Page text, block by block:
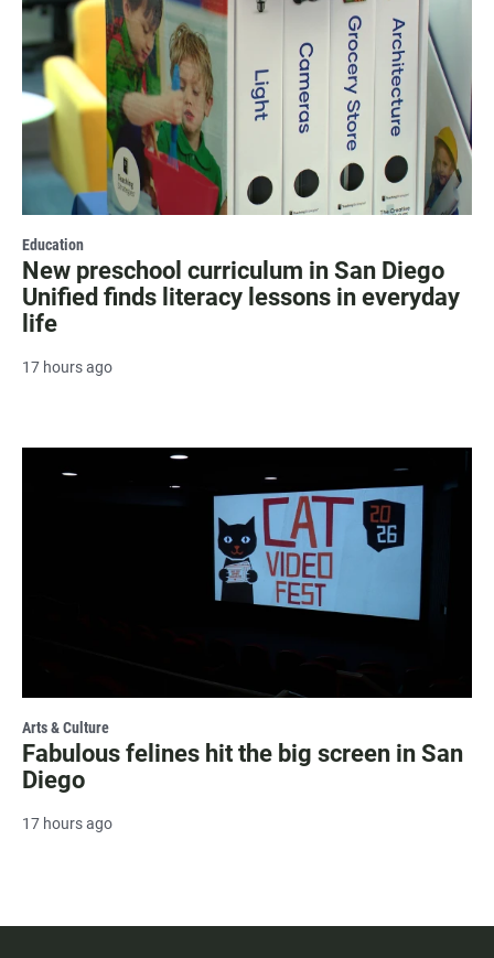
Education
New preschool curriculum in San Diego
Unified finds literacy lessons in everyday
life
17 hours ago
Arts & Culture
Fabulous felines hit the big screen in San
Diego
17 hours ago